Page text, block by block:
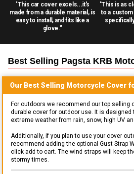
"This car cover excels...it's
made from a durable material, is
easy to install, and fits like a
glove."
"This is as
to a
Best Selling Pagsta KRB
Our Best Selling Motorcycle Cover
For outdoors we recommend our top selling
durable cover for outdoor use. It is designed
extreme weather from rain, snow, high UV
Additionally, if you plan to use your cover
recommend adding the optional Gust Strap
click add to cart. The wind straps will keep
stormy times.